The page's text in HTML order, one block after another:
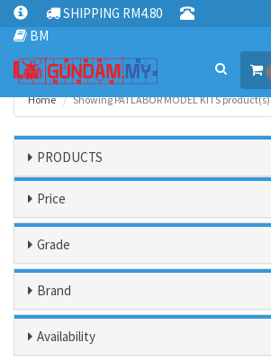
SHIPPING RM4.80
BM
Home Showing PATLABOR MODEL KITS product(s)
PRODUCTS
Price
Grade
Brand
Availability